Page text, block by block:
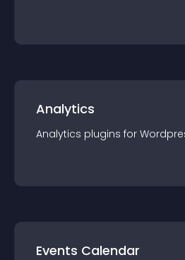
Analytics
Analytics plugins for
Events Calendar